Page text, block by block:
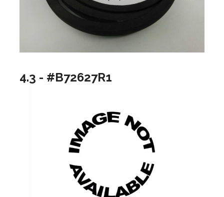
4.3 - #B72627R1